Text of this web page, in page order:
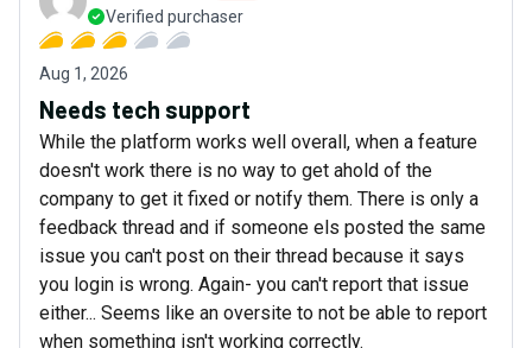
Verified purchaser
Aug 1, 2026
Needs tech support
While the platform works well overall, when a feature
doesn't work there is no way to get ahold of the
company to get it fixed or notify them. There is only a
feedback thread and if someone els posted the same
issue you can't post on their thread because it says
you login is wrong. Again- you can't report that issue
either... Seems like an oversite to not be able to report
when something isn't working correctly.